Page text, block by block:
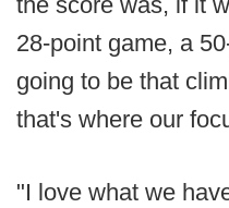
28-point game, a
going to be that
that's where our
"I love what we